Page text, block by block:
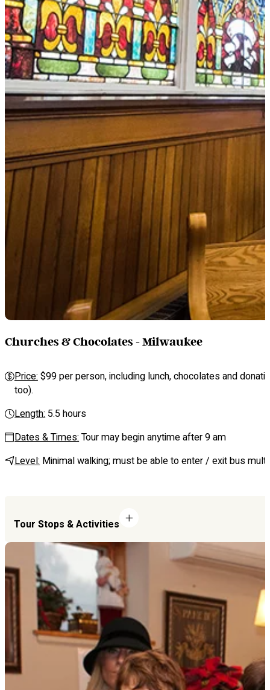
Churches & Chocolates - Milwaukee
Price: $99 per person, including lunch, chocolates and
too).
Length:5.5 hours
Dates & Times:Tour may begin anytime after 9 am
Level:Minimal walking; must be able to enter / exit bus
Tour Stops & Activities